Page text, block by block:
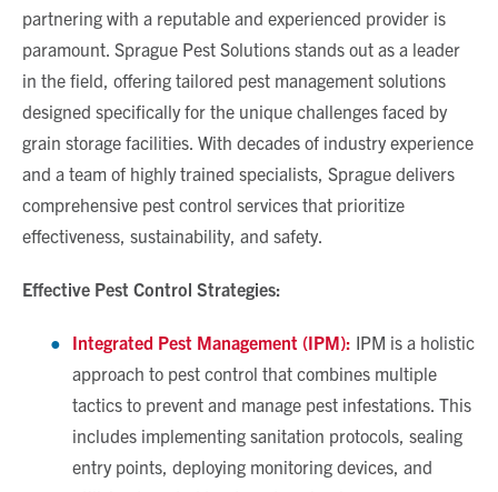
partnering with a reputable and experienced provider is
paramount. Sprague Pest Solutions stands out as a leader
in the field, offering tailored pest management solutions
designed specifically for the unique challenges faced by
grain storage facilities. With decades of industry experience
and a team of highly trained specialists, Sprague delivers
comprehensive pest control services that prioritize
effectiveness, sustainability, and safety.
Effective Pest Control Strategies:
Integrated Pest Management (IPM): IPM is a holistic
approach to pest control that combines multiple
tactics to prevent and manage pest infestations. This
includes implementing sanitation protocols, sealing
entry points, deploying monitoring devices, and